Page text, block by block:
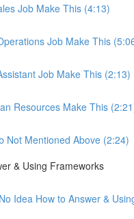
Job Make This (4:13)
Job Make This
Job Make This (2:13)
Resources Make This
Not Mentioned Above (2:24)
& Using Frameworks
Idea How to Answer &